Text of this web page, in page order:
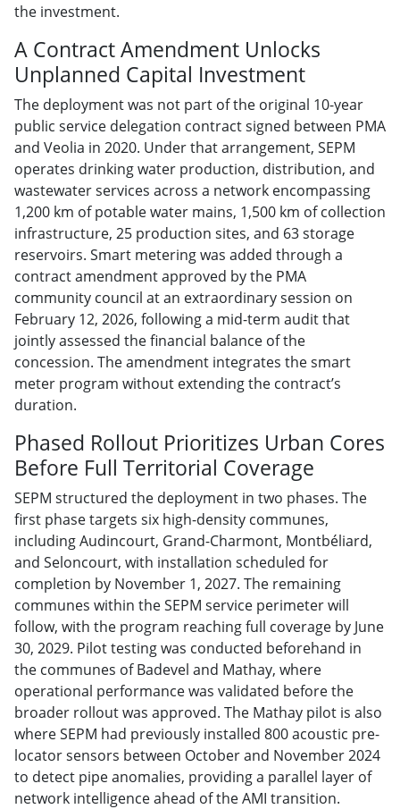
the investment.
A Contract Amendment Unlocks
Unplanned Capital Investment
The deployment was not part of the original 10-year
public service delegation contract signed between PMA
and Veolia in 2020. Under that arrangement, SEPM
operates drinking water production, distribution, and
wastewater services across a network encompassing
1,200 km of potable water mains, 1,500 km of collection
infrastructure, 25 production sites, and 63 storage
reservoirs. Smart metering was added through a
contract amendment approved by the PMA
community council at an extraordinary session on
February 12, 2026, following a mid-term audit that
jointly assessed the financial balance of the
concession. The amendment integrates the smart
meter program without extending the contract’s
duration.
Phased Rollout Prioritizes Urban Cores
Before Full Territorial Coverage
SEPM structured the deployment in two phases. The
first phase targets six high-density communes,
including Audincourt, Grand-Charmont, Montbéliard,
and Seloncourt, with installation scheduled for
completion by November 1, 2027. The remaining
communes within the SEPM service perimeter will
follow, with the program reaching full coverage by June
30, 2029. Pilot testing was conducted beforehand in
the communes of Badevel and Mathay, where
operational performance was validated before the
broader rollout was approved. The Mathay pilot is also
where SEPM had previously installed 800 acoustic pre-
locator sensors between October and November 2024
to detect pipe anomalies, providing a parallel layer of
network intelligence ahead of the AMI transition.